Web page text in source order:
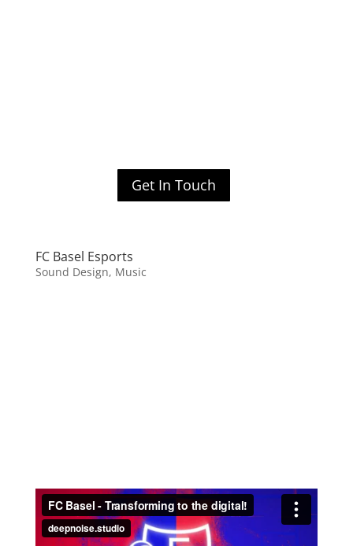
Get In Touch
FC Basel Esports
Sound Design, Music